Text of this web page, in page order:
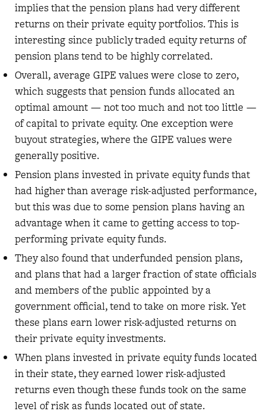
implies that the pension plans had very different
returns on their private equity portfolios. This is
interesting since publicly traded equity returns of
pension plans tend to be highly correlated.
Overall, average GIPE values were close to zero,
which suggests that pension funds allocated an
optimal amount — not too much and not too little —
of capital to private equity. One exception were
buyout strategies, where the GIPE values were
generally positive.
Pension plans invested in private equity funds that
had higher than average risk-adjusted performance,
but this was due to some pension plans having an
advantage when it came to getting access to top-
performing private equity funds.
They also found that underfunded pension plans,
and plans that had a larger fraction of state officials
and members of the public appointed by a
government official, tend to take on more risk. Yet
these plans earn lower risk-adjusted returns on
their private equity investments.
When plans invested in private equity funds located
in their state, they earned lower risk-adjusted
returns even though these funds took on the same
level of risk as funds located out of state.